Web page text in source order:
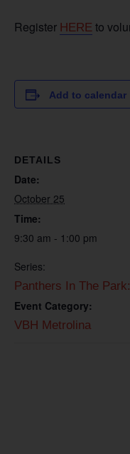
Register HERE to
Add to calendar
DETAILS
Date:
October 25
Time:
9:30 am - 1:00 pm
Series:
Panthers In The
Event Category:
VBH Metrolina